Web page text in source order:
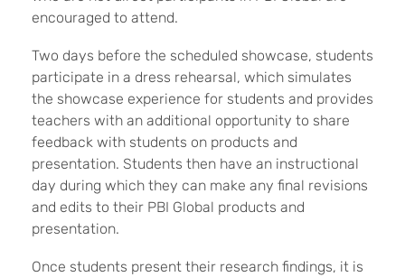
encouraged to attend.
Two days before the scheduled showcase, students
participate in a dress rehearsal, which simulates
the showcase experience for students and provides
teachers with an additional opportunity to share
feedback with students on products and
presentation. Students then have an instructional
day during which they can make any final revisions
and edits to their PBI Global products and
presentation.
Once students present their research findings, it is